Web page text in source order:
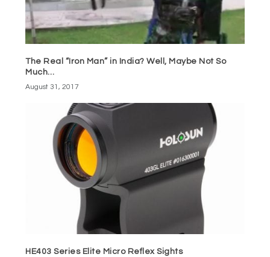
The Real “Iron Man” in India? Well, Maybe Not So
Much…
August 31, 2017
HE403 Series Elite Micro Reflex Sights